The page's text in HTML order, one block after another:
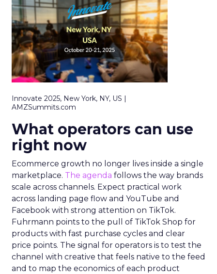
Innovate 2025, New York, NY, US |
AMZSummits.com
What operators can use
right now
Ecommerce growth no longer lives inside a single
marketplace. The agenda follows the way brands
scale across channels. Expect practical work
across landing page flow and YouTube and
Facebook with strong attention on TikTok.
Fuhrmann points to the pull of TikTok Shop for
products with fast purchase cycles and clear
price points. The signal for operators is to test the
channel with creative that feels native to the feed
and to map the economics of each product